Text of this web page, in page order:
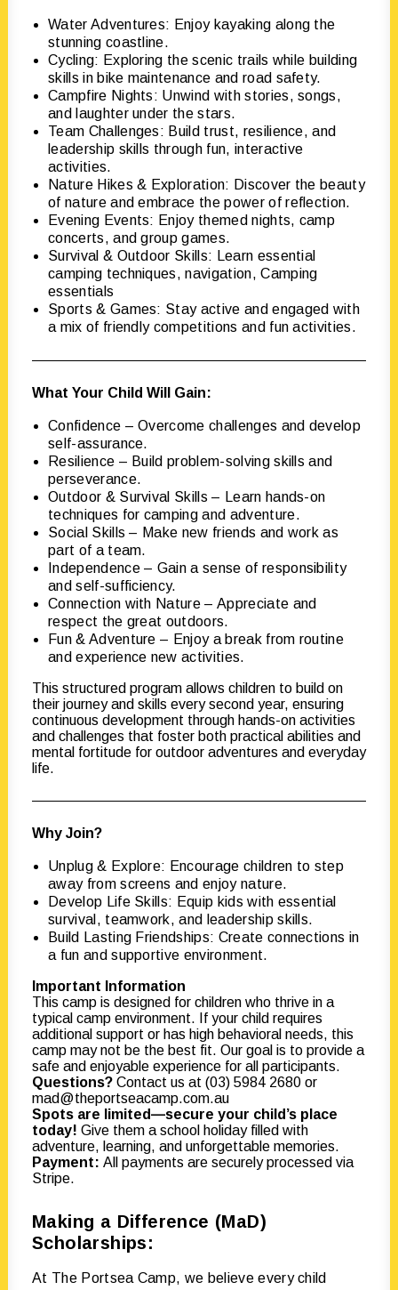
Water Adventures: Enjoy kayaking along the
stunning coastline.
Cycling: Exploring the scenic trails while building
skills in bike maintenance and road safety.
Campfire Nights: Unwind with stories, songs,
and laughter under the stars.
Team Challenges: Build trust, resilience, and
leadership skills through fun, interactive
activities.
Nature Hikes & Exploration: Discover the beauty
of nature and embrace the power of reflection.
Evening Events: Enjoy themed nights, camp
concerts, and group games.
Survival & Outdoor Skills: Learn essential
camping techniques, navigation, Camping
essentials
Sports & Games: Stay active and engaged with
a mix of friendly competitions and fun activities.
What Your Child Will Gain:
Confidence – Overcome challenges and develop
self-assurance.
Resilience – Build problem-solving skills and
perseverance.
Outdoor & Survival Skills – Learn hands-on
techniques for camping and adventure.
Social Skills – Make new friends and work as
part of a team.
Independence – Gain a sense of responsibility
and self-sufficiency.
Connection with Nature – Appreciate and
respect the great outdoors.
Fun & Adventure – Enjoy a break from routine
and experience new activities.
This structured program allows children to build on
their journey and skills every second year, ensuring
continuous development through hands-on activities
and challenges that foster both practical abilities and
mental fortitude for outdoor adventures and everyday
life.
Why Join?
Unplug & Explore: Encourage children to step
away from screens and enjoy nature.
Develop Life Skills: Equip kids with essential
survival, teamwork, and leadership skills.
Build Lasting Friendships: Create connections in
a fun and supportive environment.
Important Information
This camp is designed for children who thrive in a
typical camp environment. If your child requires
additional support or has high behavioral needs, this
camp may not be the best fit. Our goal is to provide a
safe and enjoyable experience for all participants.
Questions? Contact us at (03) 5984 2680 or
mad@theportseacamp.com.au
Spots are limited—secure your child’s place
today! Give them a school holiday filled with
adventure, learning, and unforgettable memories.
Payment: All payments are securely processed via
Stripe.
Making a Difference (MaD)
Scholarships:
At The Portsea Camp, we believe every child